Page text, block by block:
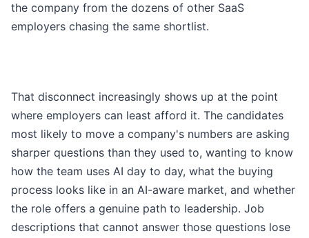
the company from the dozens of other SaaS
employers chasing the same shortlist.
That disconnect increasingly shows up at the point
where employers can least afford it. The candidates
most likely to move a company's numbers are asking
sharper questions than they used to, wanting to know
how the team uses AI day to day, what the buying
process looks like in an AI-aware market, and whether
the role offers a genuine path to leadership. Job
descriptions that cannot answer those questions lose